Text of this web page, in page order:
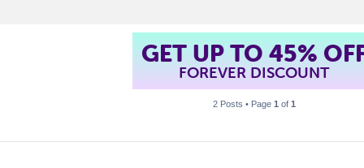
GET UP TO 45%
FOREVER DISCOUNT
2 Posts • Page 1 of 1